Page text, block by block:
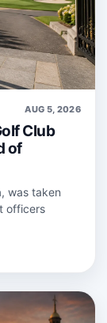
AUG 5, 2026
Club
of
was taken
officers